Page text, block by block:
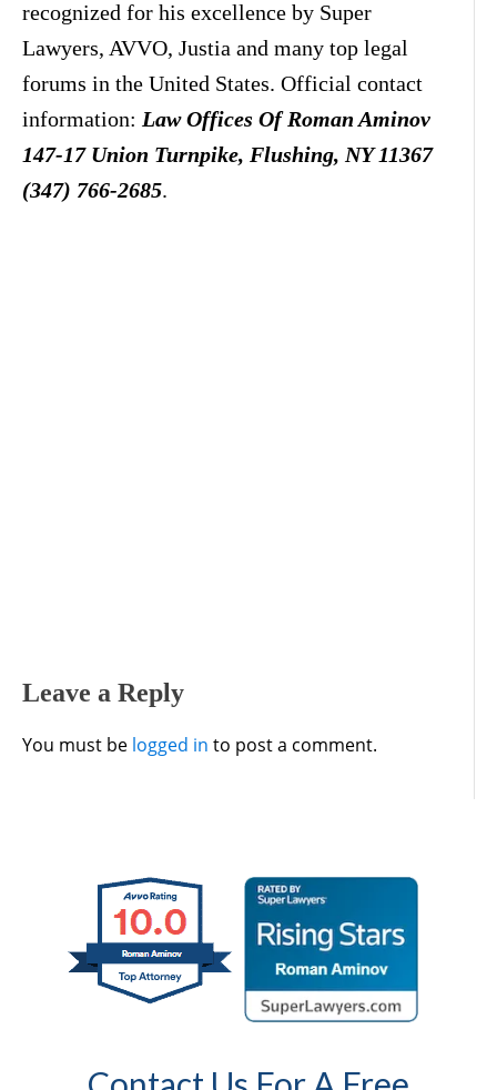
recognized for his excellence by Super
Lawyers, AVVO, Justia and many top legal
forums in the United States. Official contact
information: Law Offices Of Roman Aminov
147-17 Union Turnpike, Flushing, NY 11367
(347) 766-2685.
Leave a Reply
You must be logged in to post a comment.